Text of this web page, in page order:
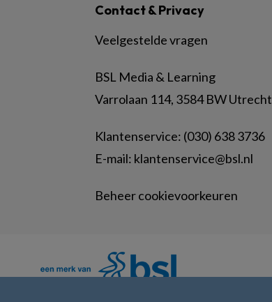
Contact & Privacy
Veelgestelde vragen
BSL Media & Learning
Varrolaan 114, 3584 BW Utrecht
Klantenservice: (030) 638 3736
E-mail: klantenservice@bsl.nl
Beheer cookievoorkeuren